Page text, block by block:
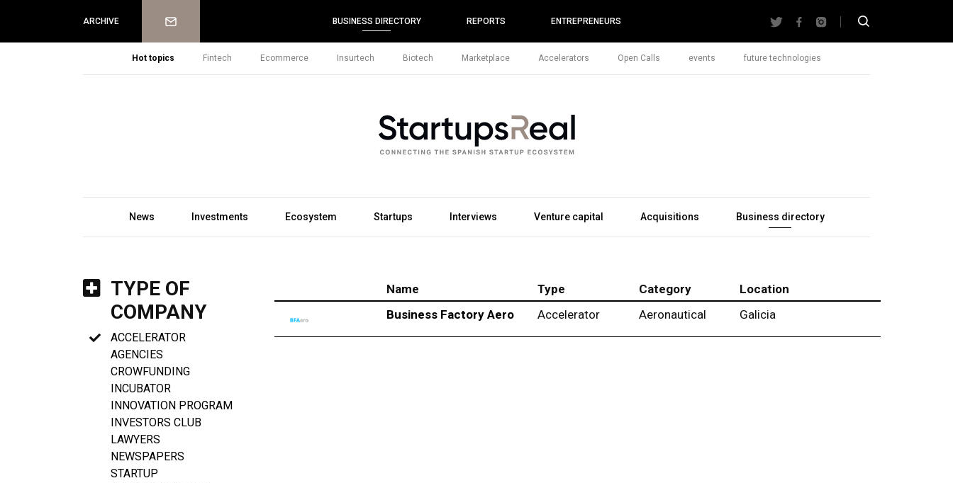
ARCHIVE Newsletter BUSINESS DIRECTORY REPORTS ENTREPRENEURS
Hot topics Fintech Ecommerce Insurtech Biotech Marketplace Accelerators Open Calls events future technologies
News Investments Ecosystem Startups Interviews Venture capital Acquisitions Business directory
TYPE OF
COMPANY
ACCELERATOR
AGENCIES
CROWFUNDING
INCUBATOR
INNOVATION PROGRAM
INVESTORS CLUB
LAWYERS
NEWSPAPERS
STARTUP
Name Type Category
Location
Business Factory Aero
Accelerator Aeronautical Galicia